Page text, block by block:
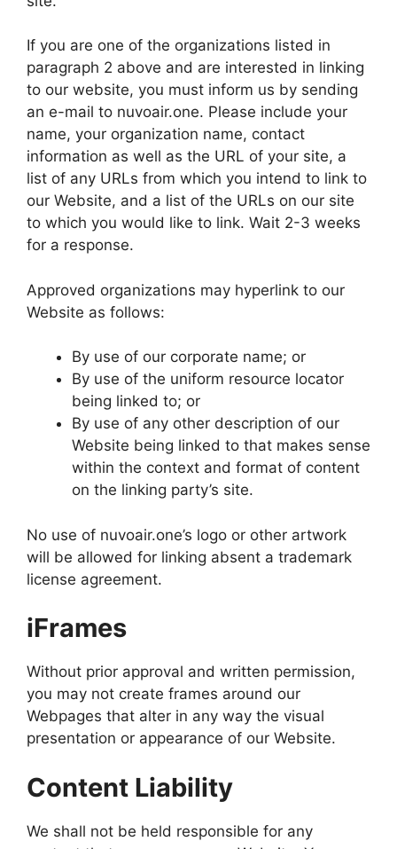
If you are one of the organizations listed in
paragraph 2 above and are interested in linking
to our website, you must inform us by sending
an e-mail to nuvoair.one. Please include your
name, your organization name, contact
information as well as the URL of your site, a
list of any URLs from which you intend to link to
our Website, and a list of the URLs on our site
to which you would like to link. Wait 2-3 weeks
for a response.
Approved organizations may hyperlink to our
Website as follows:
By use of our corporate name; or
By use of the uniform resource locator
being linked to; or
By use of any other description of our
Website being linked to that makes sense
within the context and format of content
on the linking party’s site.
No use of nuvoair.one’s logo or other artwork
will be allowed for linking absent a trademark
license agreement.
iFrames
Without prior approval and written permission,
you may not create frames around our
Webpages that alter in any way the visual
presentation or appearance of our Website.
Content Liability
We shall not be held responsible for any